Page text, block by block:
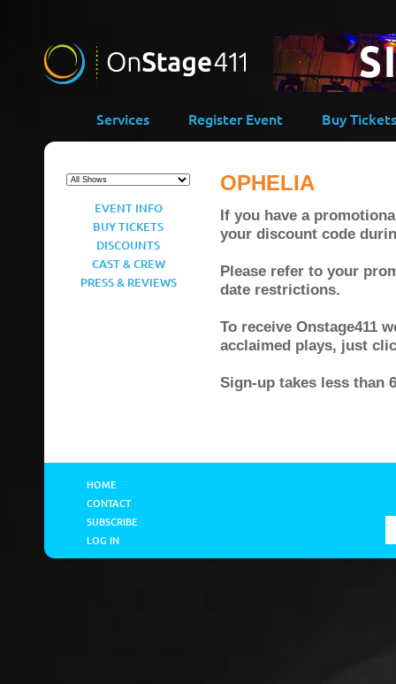
Services Register Event Buy Tickets
EVENT INFO
BUY TICKETS
DISCOUNTS
CAST & CREW
PRESS & REVIEWS
OPHELIA
If you have a
your discount code
Please refer to your
date restrictions.
To receive Onstage411
acclaimed plays, just
Sign-up takes less than
HOME
CONTACT
SUBSCRIBE
LOG IN